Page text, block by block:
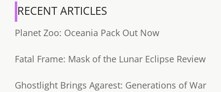
RECENT ARTICLES
Planet Zoo: Oceania Pack Out Now
Fatal Frame: Mask of the Lunar Eclipse Review
Ghostlight Brings Agarest: Generations of War